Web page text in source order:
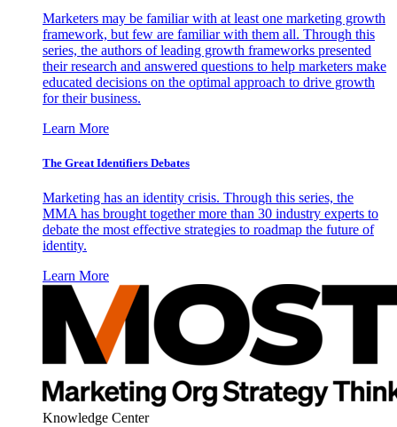
Marketers may be familiar with at least one marketing growth
framework, but few are familiar with them all. Through this
series, the authors of leading growth frameworks presented
their research and answered questions to help marketers make
educated decisions on the optimal approach to drive growth
for their business.
Learn More
The Great Identifiers Debates
Marketing has an identity crisis. Through this series, the
MMA has brought together more than 30 industry experts to
debate the most effective strategies to roadmap the future of
identity.
Learn More
Knowledge Center